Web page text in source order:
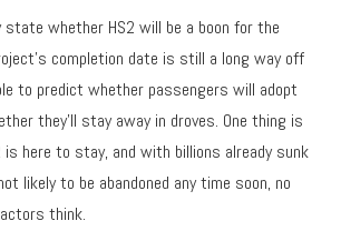
state whether HS2 will be a boon for the
completion date is still a long way off
to predict whether passengers will adopt
they’ll stay away in droves. One thing is
is here to stay, and with billions already sunk
likely to be abandoned any time soon, no
think.